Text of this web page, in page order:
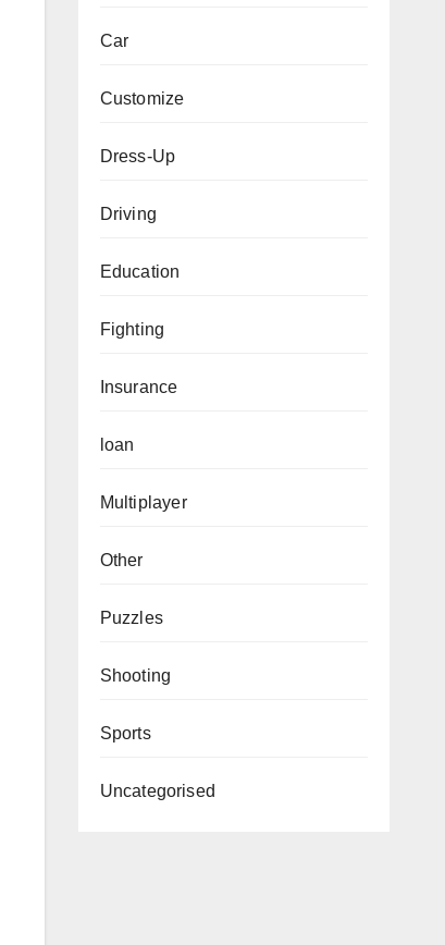
Car
Customize
Dress-Up
Driving
Education
Fighting
Insurance
loan
Multiplayer
Other
Puzzles
Shooting
Sports
Uncategorised